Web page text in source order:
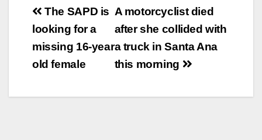
Post
navigation
A motorcyclist died
after she collided with
a truck in Santa Ana
this morning
The SAPD is
looking for a
missing 16-year
old female